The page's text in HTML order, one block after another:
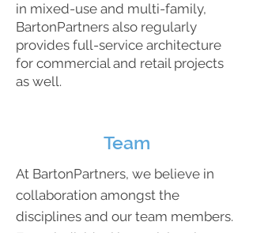
in mixed-use and multi-family,
BartonPartners also regularly
provides full-service architecture
for commercial and retail projects
as well.
Team
At BartonPartners, we believe in
collaboration amongst the
disciplines and our team members.